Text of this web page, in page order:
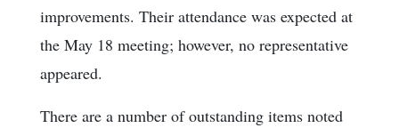
improvements. Their attendance was expected at
the May 18 meeting; however, no representative
appeared.
There are a number of outstanding items noted